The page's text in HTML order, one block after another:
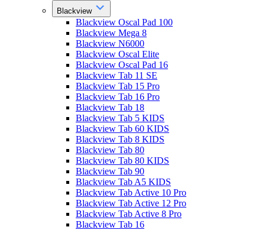
Blackview
Blackview Oscal Pad 100
Blackview Mega 8
Blackview N6000
Blackview Oscal Elite
Blackview Oscal Pad 16
Blackview Tab 11 SE
Blackview Tab 15 Pro
Blackview Tab 16 Pro
Blackview Tab 18
Blackview Tab 5 KIDS
Blackview Tab 60 KIDS
Blackview Tab 8 KIDS
Blackview Tab 80
Blackview Tab 80 KIDS
Blackview Tab 90
Blackview Tab A5 KIDS
Blackview Tab Active 10 Pro
Blackview Tab Active 12 Pro
Blackview Tab Active 8 Pro
Blackview Tab 16